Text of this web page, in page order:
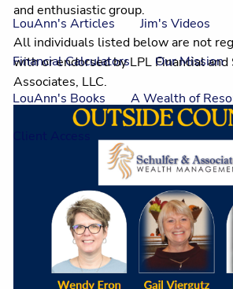
LouAnn's Articles Jim's Videos
Financial Calculators Our Mission
LouAnn's Books A Wealth of
and enthusiastic group.
All individuals listed below are not
with or endorsed by LPL Financial and
Associates, LLC.